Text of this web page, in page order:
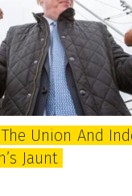
talk
about
Thatcherism?
Union And
Jaunt